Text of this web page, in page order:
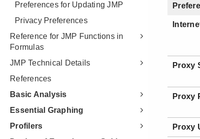
Preferences for Updating JMP
Privacy Preferences
Reference for JMP Functions in
Formulas
JMP Technical Details
References
Basic Analysis
Essential Graphing
Profilers